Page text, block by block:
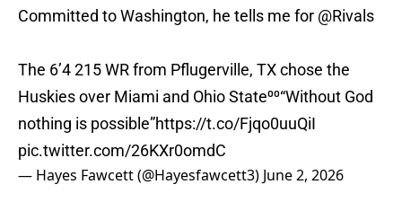
Committed to Washington, he tells me for @Rivals
The 6’4 215 WR from Pflugerville, TX chose the
Huskies over Miami and Ohio State⁰⁰“Without God
nothing is possible”https://t.co/Fjqo0uuQiI
pic.twitter.com/26KXr0omdC
— Hayes Fawcett (@Hayesfawcett3) June 2, 2026